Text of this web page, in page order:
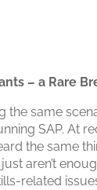
– a Rare
the same
SAP. At
the same
aren’t
related